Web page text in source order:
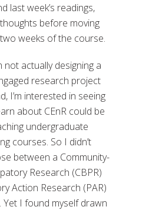
last week’s readings,
before moving
weeks of the course.
not actually designing a
research project
I’m interested in seeing
about CEnR could be
undergraduate
courses. So I didn’t
between a Community-
Research (CBPR)
Action Research (PAR)
Yet I found myself drawn